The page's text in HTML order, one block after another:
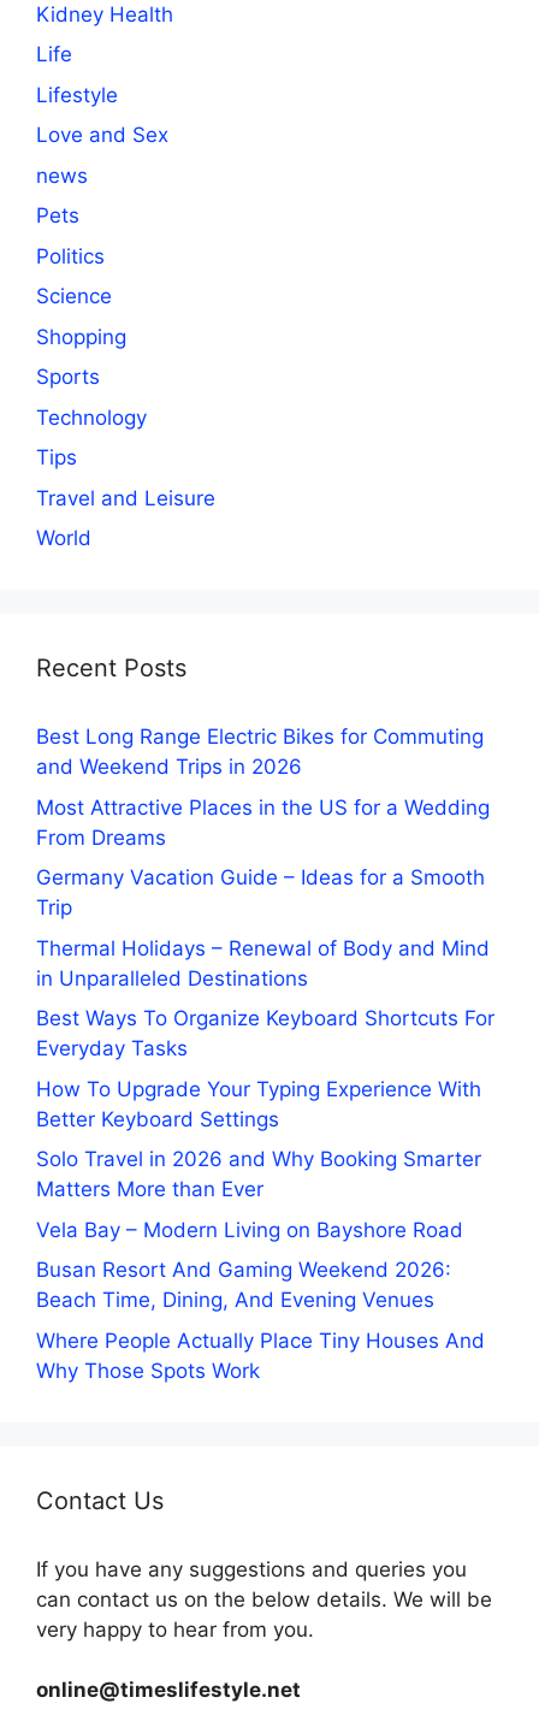
Kidney Health
Life
Lifestyle
Love and Sex
news
Pets
Politics
Science
Shopping
Sports
Technology
Tips
Travel and Leisure
World
Recent Posts
Best Long Range Electric Bikes for Commuting
and Weekend Trips in 2026
Most Attractive Places in the US for a Wedding
From Dreams
Germany Vacation Guide – Ideas for a Smooth
Trip
Thermal Holidays – Renewal of Body and Mind
in Unparalleled Destinations
Best Ways To Organize Keyboard Shortcuts For
Everyday Tasks
How To Upgrade Your Typing Experience With
Better Keyboard Settings
Solo Travel in 2026 and Why Booking Smarter
Matters More than Ever
Vela Bay – Modern Living on Bayshore Road
Busan Resort And Gaming Weekend 2026:
Beach Time, Dining, And Evening Venues
Where People Actually Place Tiny Houses And
Why Those Spots Work
Contact Us
If you have any suggestions and queries you
can contact us on the below details. We will be
very happy to hear from you.
online@timeslifestyle.net